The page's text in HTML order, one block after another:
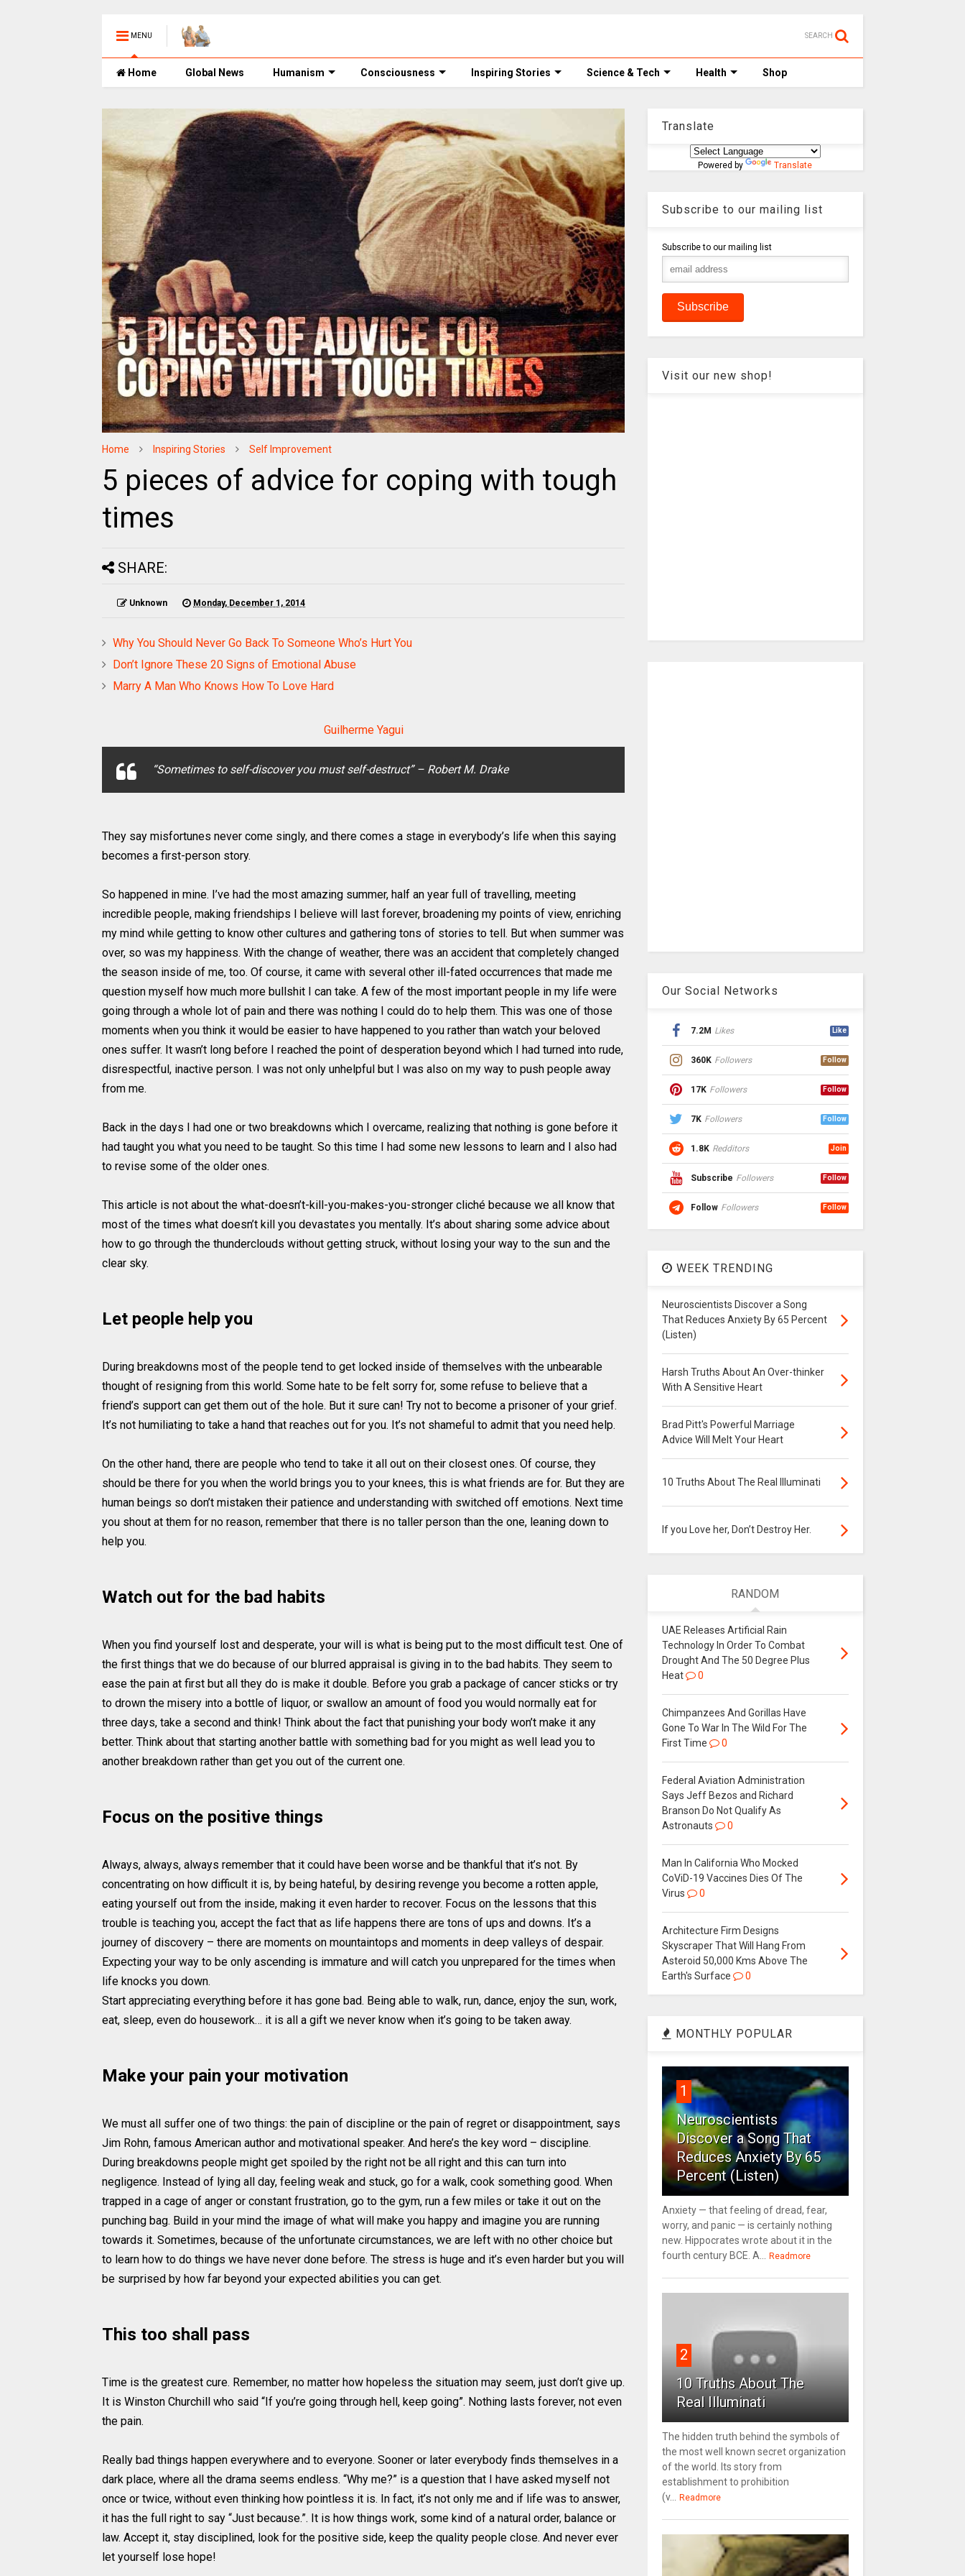
MENU SEARCH
Home Global News Humanism Consciousness Inspiring Stories Science & Tech Health Shop
Home Inspiring Stories Self Improvement
5 pieces of advice for coping with tough
times
SHARE:
Unknown Monday, December 1, 2014
Why You Should Never Go Back To Someone Who’s Hurt You
Don’t Ignore These 20 Signs of Emotional Abuse
Marry A Man Who Knows How To Love Hard
Guilherme Yagui
“Sometimes to self-discover you must self-destruct” – Robert M. Drake
They say misfortunes never come singly, and there comes a stage in everybody’s life when this saying
becomes a first-person story.
So happened in mine. I’ve had the most amazing summer, half an year full of travelling, meeting
incredible people, making friendships I believe will last forever, broadening my points of view, enriching
my mind while getting to know other cultures and gathering tons of stories to tell. But when summer was
over, so was my happiness. With the change of weather, there was an accident that completely changed
the season inside of me, too. Of course, it came with several other ill-fated occurrences that made me
question myself how much more bullshit I can take. A few of the most important people in my life were
going through a whole lot of pain and there was nothing I could do to help them. This was one of those
moments when you think it would be easier to have happened to you rather than watch your beloved
ones suffer. It wasn’t long before I reached the point of desperation beyond which I had turned into rude,
disrespectful, inactive person. I was not only unhelpful but I was also on my way to push people away
from me.
Back in the days I had one or two breakdowns which I overcame, realizing that nothing is gone before it
had taught you what you need to be taught. So this time I had some new lessons to learn and I also had
to revise some of the older ones.
This article is not about the what-doesn’t-kill-you-makes-you-stronger cliché because we all know that
most of the times what doesn’t kill you devastates you mentally. It’s about sharing some advice about
how to go through the thunderclouds without getting struck, without losing your way to the sun and the
clear sky.
Let people help you
During breakdowns most of the people tend to get locked inside of themselves with the unbearable
thought of resigning from this world. Some hate to be felt sorry for, some refuse to believe that a
friend’s support can get them out of the hole. But it sure can! Try not to become a prisoner of your grief.
It’s not humiliating to take a hand that reaches out for you. It’s not shameful to admit that you need help.
On the other hand, there are people who tend to take it all out on their closest ones. Of course, they
should be there for you when the world brings you to your knees, this is what friends are for. But they are
human beings so don’t mistaken their patience and understanding with switched off emotions. Next time
you shout at them for no reason, remember that there is no taller person than the one, leaning down to
help you.
Watch out for the bad habits
When you find yourself lost and desperate, your will is what is being put to the most difficult test. One of
the first things that we do because of our blurred appraisal is giving in to the bad habits. They seem to
ease the pain at first but all they do is make it double. Before you grab a package of cancer sticks or try
to drown the misery into a bottle of liquor, or swallow an amount of food you would normally eat for
three days, take a second and think! Think about the fact that punishing your body won’t make it any
better. Think about that starting another battle with something bad for you might as well lead you to
another breakdown rather than get you out of the current one.
Focus on the positive things
Always, always, always remember that it could have been worse and be thankful that it’s not. By
concentrating on how difficult it is, by being hateful, by desiring revenge you become a rotten apple,
eating yourself out from the inside, making it even harder to recover. Focus on the lessons that this
trouble is teaching you, accept the fact that as life happens there are tons of ups and downs. It’s a
journey of discovery – there are moments on mountaintops and moments in deep valleys of despair.
Expecting your way to be only ascending is immature and will catch you unprepared for the times when
life knocks you down.
Start appreciating everything before it has gone bad. Being able to walk, run, dance, enjoy the sun, work,
eat, sleep, even do housework… it is all a gift we never know when it’s going to be taken away.
Make your pain your motivation
We must all suffer one of two things: the pain of discipline or the pain of regret or disappointment, says
Jim Rohn, famous American author and motivational speaker. And here’s the key word – discipline.
During breakdowns people might get spoiled by the right not be all right and this can turn into
negligence. Instead of lying all day, feeling weak and stuck, go for a walk, cook something good. When
trapped in a cage of anger or constant frustration, go to the gym, run a few miles or take it out on the
punching bag. Build in your mind the image of what will make you happy and imagine you are running
towards it. Sometimes, because of the unfortunate circumstances, we are left with no other choice but
to learn how to do things we have never done before. The stress is huge and it’s even harder but you will
be surprised by how far beyond your expected abilities you can get.
This too shall pass
Time is the greatest cure. Remember, no matter how hopeless the situation may seem, just don’t give up.
It is Winston Churchill who said “If you’re going through hell, keep going”. Nothing lasts forever, not even
the pain.
Really bad things happen everywhere and to everyone. Sooner or later everybody finds themselves in a
dark place, where all the drama seems endless. “Why me?” is a question that I have asked myself not
once or twice, without even thinking how pointless it is. In fact, it’s not only me and if life was to answer,
it has the full right to say “Just because.”. It is how things work, some kind of a natural order, balance or
law. Accept it, stay disciplined, look for the positive side, keep the quality people close. And never ever
let yourself lose hope!
Translate
Powered by Translate
Subscribe to our mailing list
Subscribe to our mailing list
Visit our new shop!
Our Social Networks
7.2M Likes Like
360K Followers Follow
17K Followers Follow
7K Followers Follow
1.8K Redditors Join
Subscribe Followers Follow
Follow Followers Follow
WEEK TRENDING
Neuroscientists Discover a Song
That Reduces Anxiety By 65 Percent
(Listen)
Harsh Truths About An Over-thinker
With A Sensitive Heart
Brad Pitt's Powerful Marriage
Advice Will Melt Your Heart
10 Truths About The Real Illuminati
If you Love her, Don’t Destroy Her.
RANDOM
UAE Releases Artificial Rain
Technology In Order To Combat
Drought And The 50 Degree Plus
Heat
0
Chimpanzees And Gorillas Have
Gone To War In The Wild For The
First Time
0
Federal Aviation Administration
Says Jeff Bezos and Richard
Branson Do Not Qualify As
Astronauts
0
Man In California Who Mocked
CoViD-19 Vaccines Dies Of The
Virus
0
Architecture Firm Designs
Skyscraper That Will Hang From
Asteroid 50,000 Kms Above The
Earth's Surface
0
MONTHLY POPULAR
1
Neuroscientists
Discover a Song That
Reduces Anxiety By 65
Percent (Listen)
Anxiety — that feeling of dread, fear,
worry, and panic — is certainly nothing
new. Hippocrates wrote about it in the
fourth century BCE. A...
Readmore
2
10 Truths About The
Real Illuminati
The hidden truth behind the symbols of
the most well known secret organization
of the world. Its story from
establishment to prohibition
(v...
Readmore